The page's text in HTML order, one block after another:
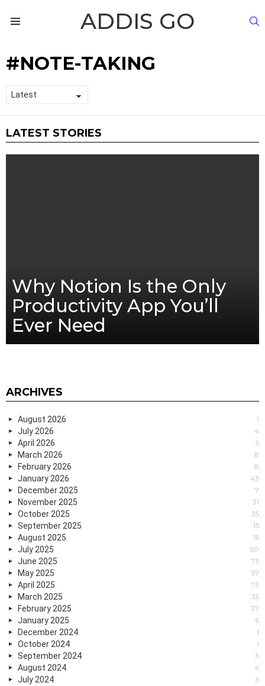
ADDIS GO
NOTE-TAKING
LATEST STORIES
Why Notion Is the Only
Productivity App You’ll
Ever Need
ARCHIVES
August 2026 1
July 2026 4
April 2026 5
March 2026 8
February 2026 8
January 2026 43
December 2025 7
November 2025 31
October 2025 35
September 2025 15
August 2025 15
July 2025 50
June 2025 73
May 2025 57
April 2025 73
March 2025 35
February 2025 37
January 2025 6
December 2024 1
October 2024 1
September 2024 3
August 2024 4
July 2024 3